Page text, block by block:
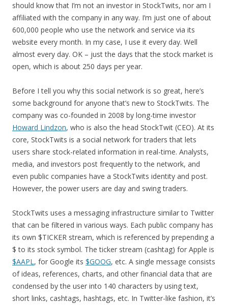
should know that I’m not an investor in StockTwits, nor am I
affiliated with the company in any way. I’m just one of about
600,000 people who use the network and service via its
website every month. In my case, I use it every day. Well
almost every day. OK – just the days that the stock market is
open, which is about 250 days per year.
Before I tell you why this social network is so great, here’s
some background for anyone that’s new to StockTwits. The
company was co-founded in 2008 by long-time investor
Howard Lindzon, who is also the head StockTwit (CEO). At its
core, StockTwits is a social network for traders that lets
users share stock-related information in real-time. Analysts,
media, and investors post frequently to the network, and
even public companies have a StockTwits identity and post.
However, the power users are day and swing traders.
StockTwits uses a messaging infrastructure similar to Twitter
that can be filtered in various ways. Each public company has
its own $TICKER stream, which is referenced by prepending a
$ to its stock symbol. The ticker stream (cashtag) for Apple is
$AAPL, for Google its $GOOG, etc. A single message consists
of ideas, references, charts, and other financial data that are
condensed by the user into 140 characters by using text,
short links, cashtags, hashtags, etc. In Twitter-like fashion, it’s